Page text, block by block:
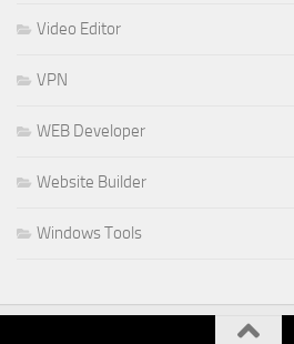
Video Editor
VPN
WEB Developer
Website Builder
Windows Tools